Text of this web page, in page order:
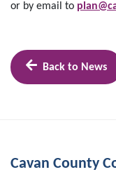
or by email to
Back to News
Cavan County